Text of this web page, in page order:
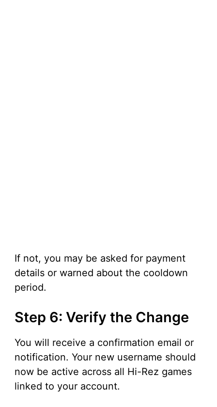
If not, you may be asked for payment
details or warned about the cooldown
period.
Step 6: Verify the Change
You will receive a confirmation email or
notification. Your new username should
now be active across all Hi-Rez games
linked to your account.